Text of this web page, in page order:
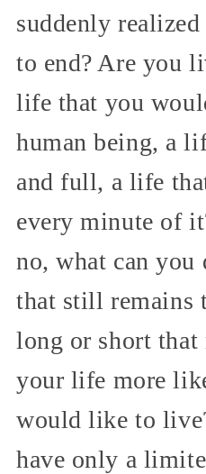
suddenly
to end? Are you
life that you
human being, a
and full, a life
every minute of
no, what can you
that still remains
long or short that
your life more
would like to
have only a